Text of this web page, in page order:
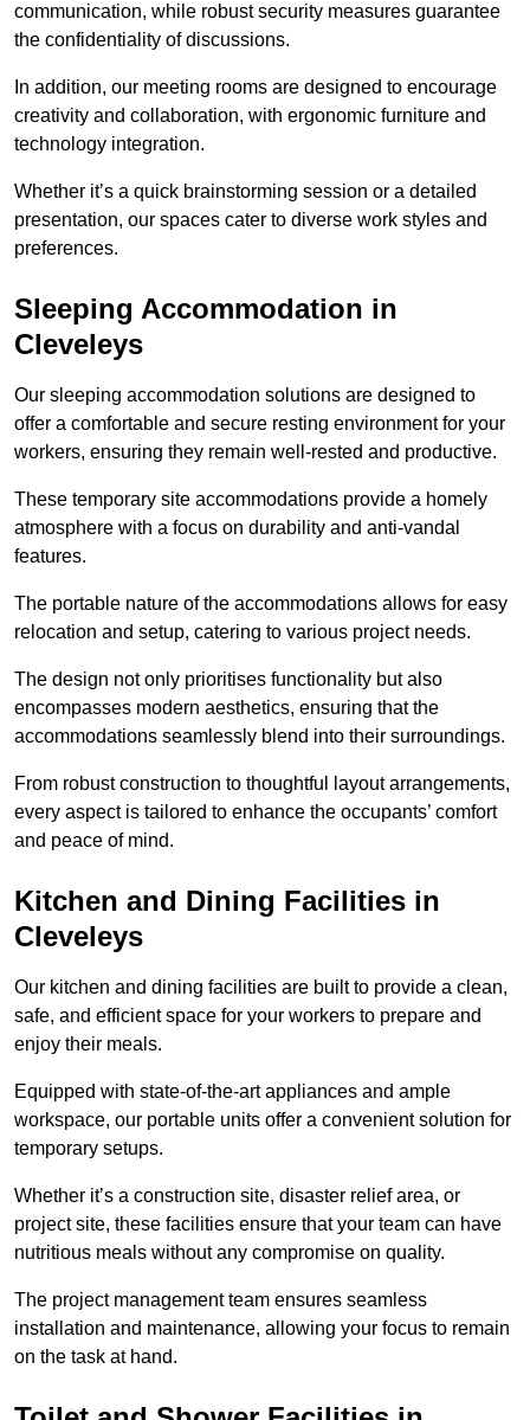
communication, while robust security measures guarantee
the confidentiality of discussions.
In addition, our meeting rooms are designed to encourage
creativity and collaboration, with ergonomic furniture and
technology integration.
Whether it’s a quick brainstorming session or a detailed
presentation, our spaces cater to diverse work styles and
preferences.
Sleeping Accommodation in
Cleveleys
Our sleeping accommodation solutions are designed to
offer a comfortable and secure resting environment for your
workers, ensuring they remain well-rested and productive.
These temporary site accommodations provide a homely
atmosphere with a focus on durability and anti-vandal
features.
The portable nature of the accommodations allows for easy
relocation and setup, catering to various project needs.
The design not only prioritises functionality but also
encompasses modern aesthetics, ensuring that the
accommodations seamlessly blend into their surroundings.
From robust construction to thoughtful layout arrangements,
every aspect is tailored to enhance the occupants’ comfort
and peace of mind.
Kitchen and Dining Facilities in
Cleveleys
Our kitchen and dining facilities are built to provide a clean,
safe, and efficient space for your workers to prepare and
enjoy their meals.
Equipped with state-of-the-art appliances and ample
workspace, our portable units offer a convenient solution for
temporary setups.
Whether it’s a construction site, disaster relief area, or
project site, these facilities ensure that your team can have
nutritious meals without any compromise on quality.
The project management team ensures seamless
installation and maintenance, allowing your focus to remain
on the task at hand.